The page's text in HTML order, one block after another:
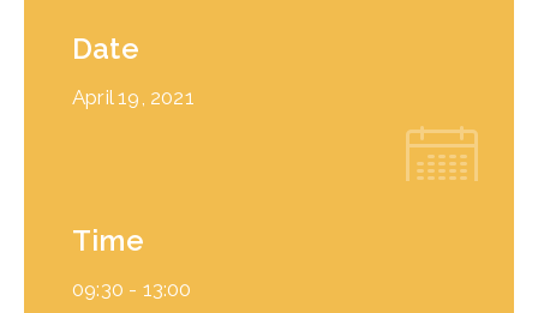
Date
April 19, 2021
Time
09:30 - 13:00